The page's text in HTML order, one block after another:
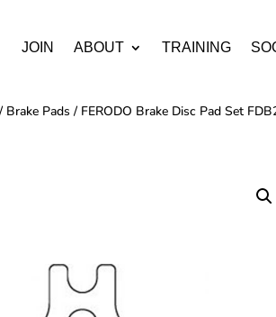
JOIN ABOUT TRAINING
/ Brake Pads / FERODO Brake Disc Pad Set